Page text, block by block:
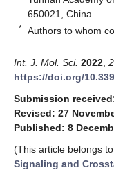
650021, China
* Authors to whom
Int. J. Mol. Sci. 2022
https://doi.org/
Submission
Revised: 27
Published: 8
(This article belongs
Signaling and